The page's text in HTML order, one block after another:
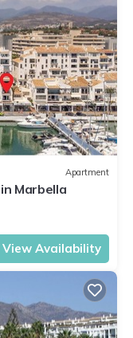
Apartment
Marbella
View Availability